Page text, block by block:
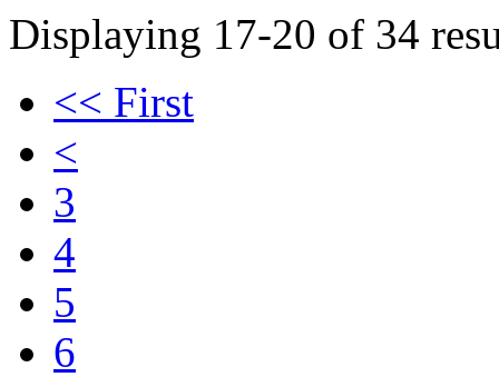
Displaying 17-20 of 34
<< First
<
3
4
5
6